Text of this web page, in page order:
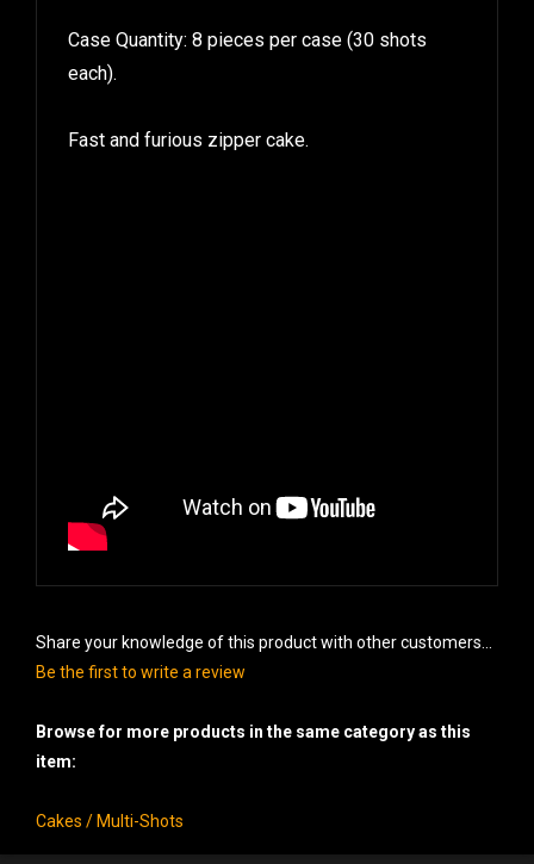
Case Quantity: 8 pieces per case (30 shots
each).
Fast and furious zipper cake.
Share your knowledge of this product with other customers...
Be the first to write a review
Browse for more products in the same category as this
item:
Cakes / Multi-Shots